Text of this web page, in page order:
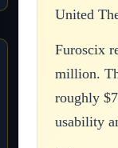
United
Furoscix
million.
roughly
usability